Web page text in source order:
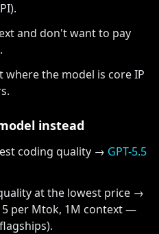
and don't want to pay
the model is core IP
instead
coding quality → GPT-5.5
at the lowest price →
per Mtok, 1M context —